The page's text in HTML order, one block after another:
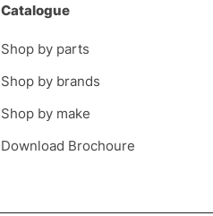
Catalogue
Shop by parts
Shop by brands
Shop by make
Download Brochoure